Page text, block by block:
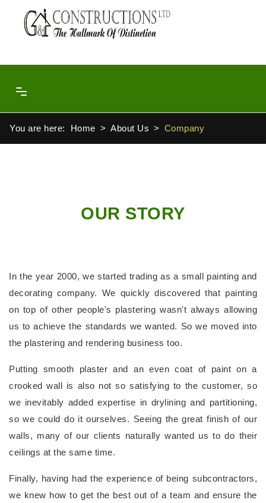
You are here: Home About Us Company
OUR STORY
In the year 2000, we started trading as a small painting and
decorating company. We quickly discovered that painting
on top of other people's plastering wasn't always allowing
us to achieve the standards we wanted. So we moved into
the plastering and rendering business too.
Putting smooth plaster and an even coat of paint on a
crooked wall is also not so satisfying to the customer, so
we inevitably added expertise in drylining and partitioning,
so we could do it ourselves. Seeing the great finish of our
walls, many of our clients naturally wanted us to do their
ceilings at the same time.
Finally, having had the experience of being subcontractors,
we knew how to get the best out of a team and ensure the